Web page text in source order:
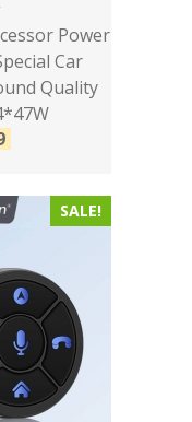
Power
Car
Quality
SALE!